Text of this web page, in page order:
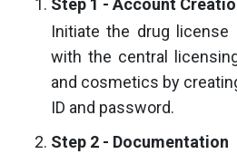
Step 1 - Account
Initiate the drug license
with the central
and cosmetics by
ID and password.
Step 2 - Documentation